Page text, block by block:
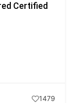
Certified
1479